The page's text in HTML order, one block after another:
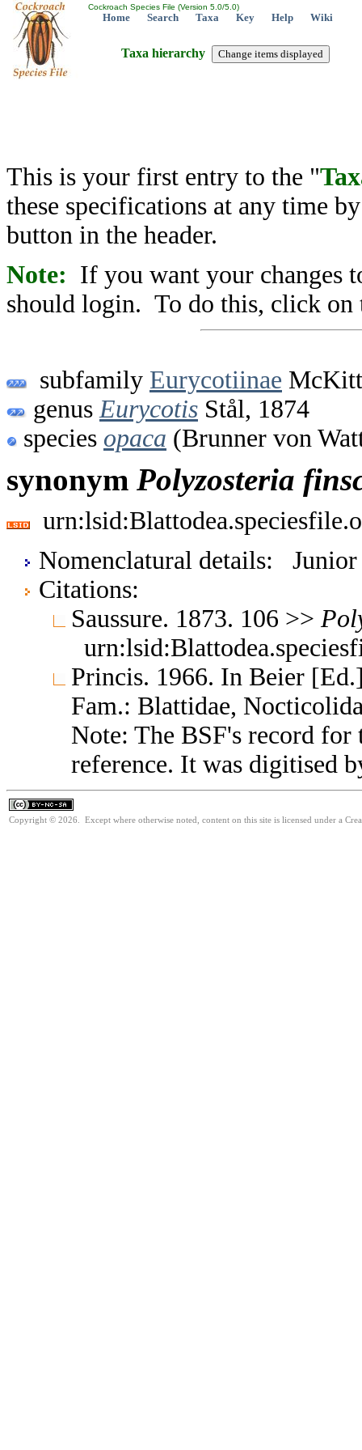
Cockroach Species File (Version 5.0/5.0)
Home Search Taxa Key Help Wiki
Taxa hierarchy
This is your first entry to the "
these specifications at any time
button in the header.
Note: If you want your changes
should login. To do this, click on
subfamily Eurycotiinae
genus Eurycotis Stål, 1874
species opaca (Brunner von
synonym Polyzosteria
Nomenclatural details: Junior
Citations:
Saussure. 1873. 106 >>
Princis. 1966. In Beier
Fam.: Blattidae,
Note: The BSF's record
reference. It was digitised
Copyright © 2026. Except where otherwise noted, content on this site is licensed under a